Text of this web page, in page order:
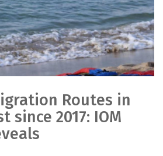
Routes in
since 2017: IOM